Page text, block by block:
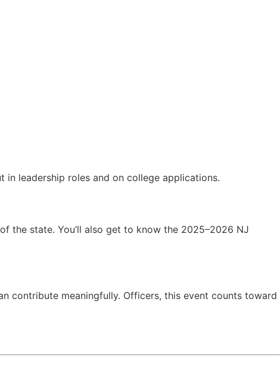
leadership roles and on college applications.
the state. You’ll also get to know the 2025–2026 NJ
contribute meaningfully. Officers, this event counts toward